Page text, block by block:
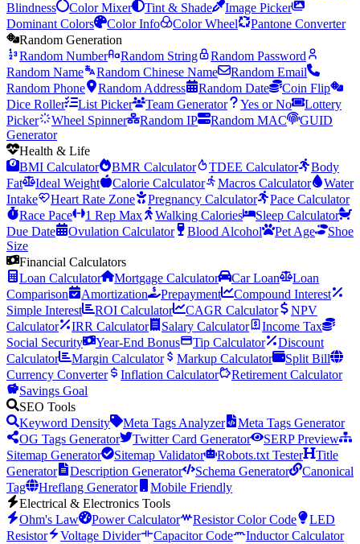
Blindness
Color Mixer Tint & Shade
Image Picker
Dominant Colors
Color Info Color Wheel
Pantone Converter
Random Generation
Random Number
Random String
Random Password
Random Name
Random Chinese Name
Random Email
Random Phone
Random Address Random Date
Coin Flip
Dice Roller
List Picker Team Generator Yes or No
Lottery
Picker
Wheel Spinner Random IP Random MAC
GUID
Generator
Health & Life
BMI Calculator
BMR Calculator TDEE Calculator
Body
Fat
Ideal Weight Calorie Calculator Macros Calculator
Water
Intake
Heart Rate Zone Pregnancy Calculator
Pace Calculator
Race Pace
1 Rep Max Walking Calories
Sleep Calculator
Due Date
Ovulation Calculator Blood Alcohol Pet Age
Shoe
Size
Financial Calculators
Loan Calculator
Mortgage Calculator Car Loan
Loan
Comparison
Amortization Prepayment
Compound Interest
Simple Interest
ROI Calculator CAGR Calculator
NPV
Calculator
IRR Calculator Salary Calculator
Income Tax
Social Security
Year-End Bonus Tip Calculator
Discount
Calculator
Margin Calculator Markup Calculator
Split Bill
Currency Converter
Inflation Calculator
Retirement Calculator
Savings Goal
SEO Tools
Keyword Density
Meta Tags Analyzer
Meta Tags Generator
OG Tags Generator
Twitter Card Generator
SERP Preview
Sitemap Generator
Sitemap Validator Robots.txt Tester
Title
Generator
Description Generator Schema Generator
Canonical
Tag
Hreflang Generator
Mobile Friendly
Electrical & Electronics Tools
Ohm's Law
Power Calculator Resistor Color Code
LED
Resistor
Voltage Divider Capacitor Code
Inductor Calculator